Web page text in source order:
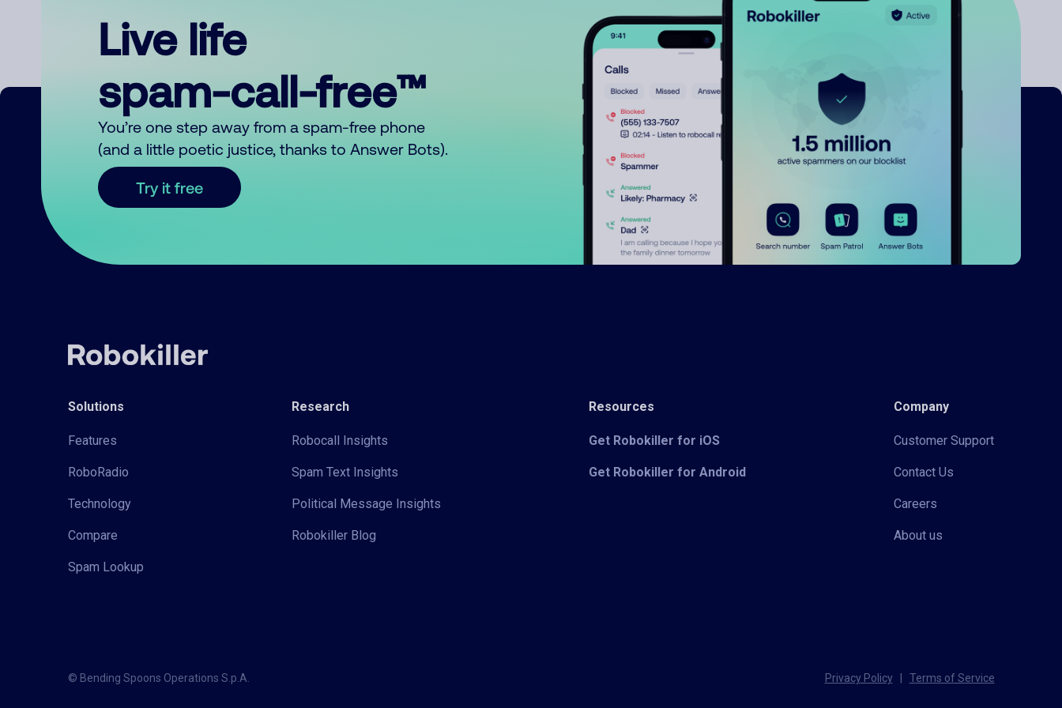
Live life
spam-call-free™
You’re one step away from a spam-free phone
(and a little poetic justice, thanks to Answer Bots).
Try it free
Solutions
Features
RoboRadio
Technology
Compare
Spam Lookup
Research
Robocall Insights
Spam Text Insights
Political Message Insights
Robokiller Blog
Resources
Get Robokiller for iOS
Get Robokiller for Android
Company
Customer Support
Contact Us
Careers
About us
© Bending Spoons Operations S.p.A. Privacy Policy Terms of Service